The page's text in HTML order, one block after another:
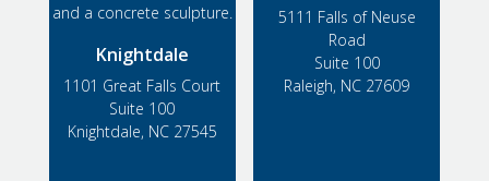
Knightdale
1101 Great Falls Court
Suite 100
Knightdale, NC 27545
5111 Falls of Neuse
Road
Suite 100
Raleigh, NC 27609